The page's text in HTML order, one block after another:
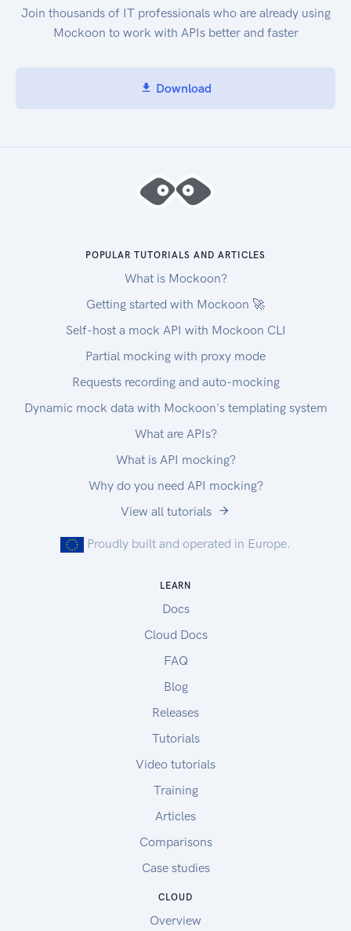
Join thousands of IT professionals who are already using
Mockoon to work with APIs better and faster
Download
POPULAR TUTORIALS AND ARTICLES
What is Mockoon?
Getting started with Mockoon 🚀
Self-host a mock API with Mockoon CLI
Partial mocking with proxy mode
Requests recording and auto-mocking
Dynamic mock data with Mockoon's templating system
What are APIs?
What is API mocking?
Why do you need API mocking?
View all tutorials
Proudly built and operated in Europe.
LEARN
Docs
Cloud Docs
FAQ
Blog
Releases
Tutorials
Video tutorials
Training
Articles
Comparisons
Case studies
CLOUD
Overview